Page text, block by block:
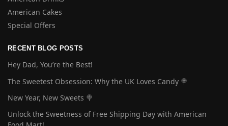
American Cakes
Special Offers
RECENT BLOG POSTS
Hey Dad, You’re the Best!
The Sweetest Obsession: Why the UK Loves Candy 🍭
New Year, New Sweets 🍭
Unlock the Sweetness of Free Shipping Day with American